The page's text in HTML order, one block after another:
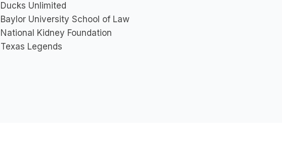
Ducks Unlimited
Baylor University School of Law
National Kidney Foundation
Texas Legends